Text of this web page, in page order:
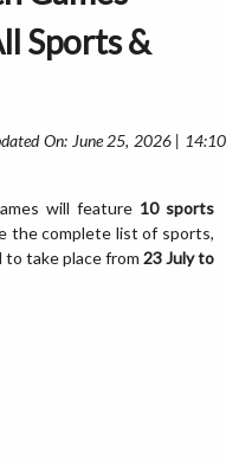
Sports &
On: June 25, 2026 | 14:10
will feature 10 sports
the complete list of sports,
to take place from 23 July to